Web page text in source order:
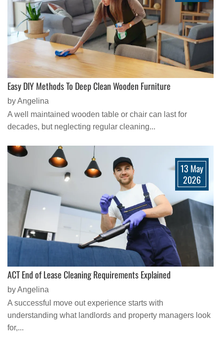
Easy DIY Methods To Deep Clean Wooden Furniture
by Angelina
A well maintained wooden table or chair can last for
decades, but neglecting regular cleaning...
13 May
2026
ACT End of Lease Cleaning Requirements Explained
by Angelina
A successful move out experience starts with
understanding what landlords and property managers look
for,...